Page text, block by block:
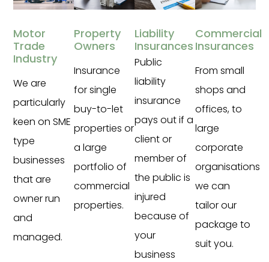
Motor
Trade
Industry
We are
particularly
keen on SME
type
businesses
that are
owner run
and
managed.
Property
Owners
Insurance
for single
buy-to-let
properties or
a large
portfolio of
commercial
properties.
Liability
Insurances
Public
liability
insurance
pays out if a
client or
member of
the public is
injured
because of
your
business
Commercial
Insurances
From small
shops and
offices, to
large
corporate
organisations
we can
tailor our
package to
suit you.